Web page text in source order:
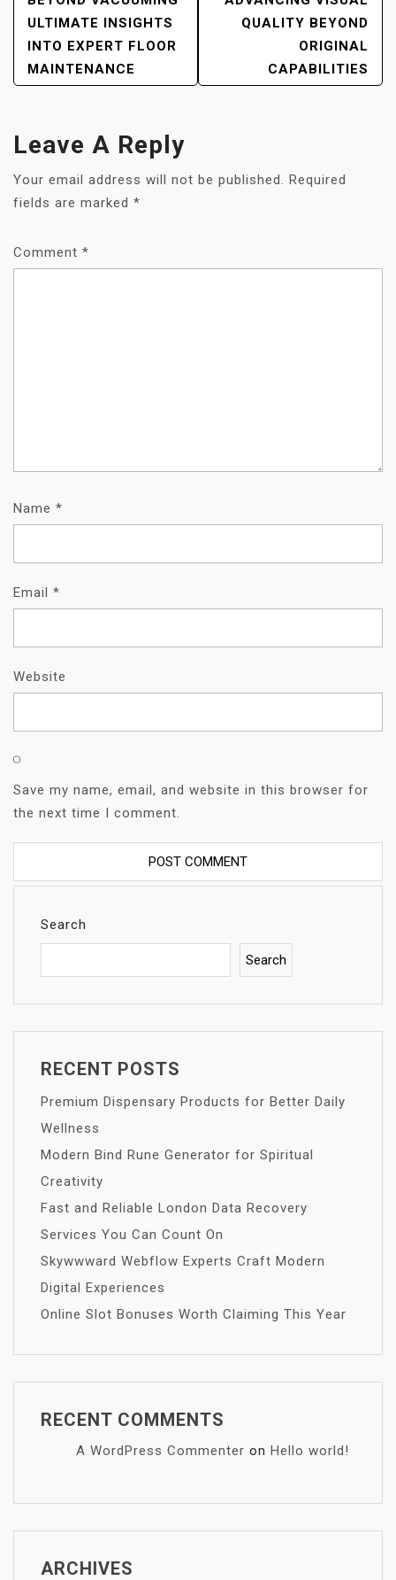
NAVIGATION
ULTIMATE INSIGHTS
INTO EXPERT FLOOR
MAINTENANCE
QUALITY BEYOND
ORIGINAL
CAPABILITIES
Leave A Reply
Your email address will not be published. Required
fields are marked *
Comment *
Name *
Email *
Website
Save my name, email, and website in this browser for
the next time I comment.
Search
Search
RECENT POSTS
Premium Dispensary Products for Better Daily
Wellness
Modern Bind Rune Generator for Spiritual
Creativity
Fast and Reliable London Data Recovery
Services You Can Count On
Skywwward Webflow Experts Craft Modern
Digital Experiences
Online Slot Bonuses Worth Claiming This Year
RECENT COMMENTS
A WordPress Commenter on Hello world!
ARCHIVES